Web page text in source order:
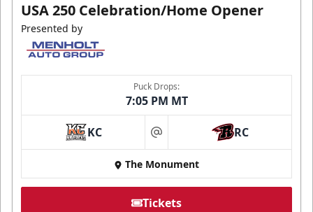
USA 250 Celebration/Home Opener
Presented by
Puck Drops:
7:05 PM MT
KC at RC
The Monument
Tickets